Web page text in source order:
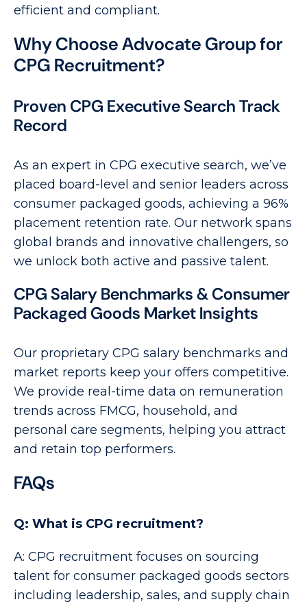
efficient and compliant.
Why Choose Advocate Group for
CPG Recruitment?
Proven CPG Executive Search Track
Record
As an expert in CPG executive search, we’ve
placed board-level and senior leaders across
consumer packaged goods, achieving a 96%
placement retention rate. Our network spans
global brands and innovative challengers, so
we unlock both active and passive talent.
CPG Salary Benchmarks & Consumer
Packaged Goods Market Insights
Our proprietary CPG salary benchmarks and
market reports keep your offers competitive.
We provide real-time data on remuneration
trends across FMCG, household, and
personal care segments, helping you attract
and retain top performers.
FAQs
Q: What is CPG recruitment?
A: CPG recruitment focuses on sourcing
talent for consumer packaged goods sectors
including leadership, sales, and supply chain